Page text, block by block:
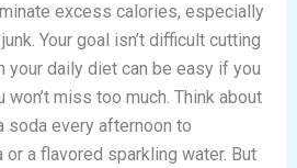
excess calories, especially
Your goal isn’t difficult cutting
daily diet can be easy if you
miss too much. Think about
soda every afternoon to
a flavored sparkling water. But